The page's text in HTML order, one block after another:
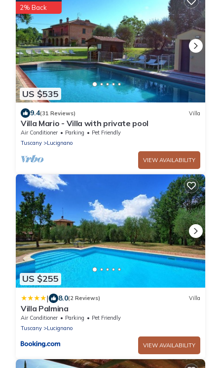
US $535
2% Back
9.4(31 Reviews) Villa
Villa Mario - Villa with private pool
Air Conditioner Parking
Pet Friendly
Tuscany
Lucignano
VIEW AVAILABILITY
US $255
| 8.0(2 Reviews) Villa
Villa Palmina
Air Conditioner Parking
Pet Friendly
Tuscany
Lucignano
VIEW AVAILABILITY